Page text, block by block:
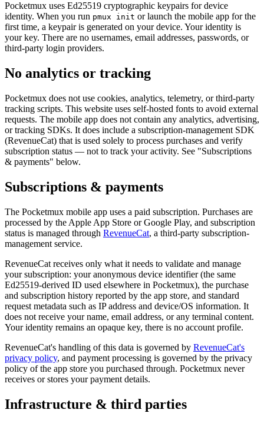
Pocketmux uses Ed25519 cryptographic keypairs for device
identity. When you run pmux init or launch the mobile app for the
first time, a keypair is generated on your device. Your identity is
your key. There are no usernames, email addresses, passwords, or
third-party login providers.
No analytics or tracking
Pocketmux does not use cookies, analytics, telemetry, or third-party
tracking scripts. This website uses self-hosted fonts to avoid external
requests. The mobile app does not contain any analytics, advertising,
or tracking SDKs. It does include a subscription-management SDK
(RevenueCat) that is used solely to process purchases and verify
subscription status — not to track your activity. See "Subscriptions
& payments" below.
Subscriptions & payments
The Pocketmux mobile app uses a paid subscription. Purchases are
processed by the Apple App Store or Google Play, and subscription
status is managed through RevenueCat, a third-party subscription-
management service.
RevenueCat receives only what it needs to validate and manage
your subscription: your anonymous device identifier (the same
Ed25519-derived ID used elsewhere in Pocketmux), the purchase
and subscription history reported by the app store, and standard
request metadata such as IP address and device/OS information. It
does not receive your name, email address, or any terminal content.
Your identity remains an opaque key, there is no account profile.
RevenueCat's handling of this data is governed by RevenueCat's
privacy policy, and payment processing is governed by the privacy
policy of the app store you purchased through. Pocketmux never
receives or stores your payment details.
Infrastructure & third parties